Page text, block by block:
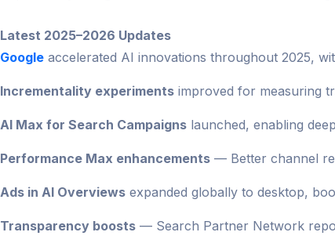
Latest 2025–2026 Updates
Google accelerated AI innovations throughout 2025,
Incrementality experiments improved for measuring
AI Max for Search Campaigns launched, enabling
Performance Max enhancements — Better channel
Ads in AI Overviews expanded globally to desktop,
Transparency boosts — Search Partner Network